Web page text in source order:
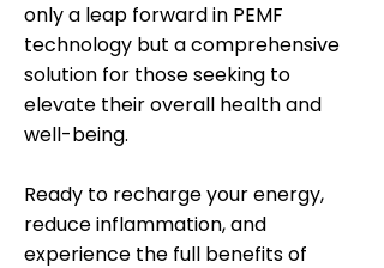
only a leap forward in PEMF
technology but a comprehensive
solution for those seeking to
elevate their overall health and
well-being.
Ready to recharge your energy,
reduce inflammation, and
experience the full benefits of